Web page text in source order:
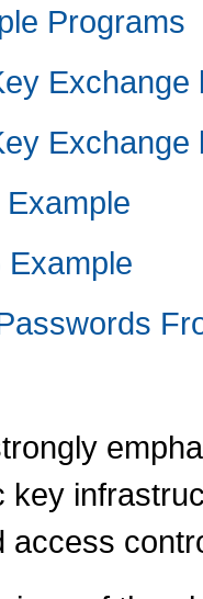
Programs
Example
key
access